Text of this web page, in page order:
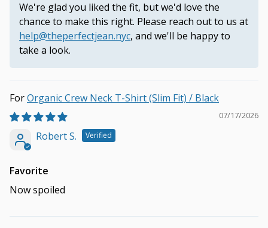
We're glad you liked the fit, but we'd love the
chance to make this right. Please reach out to us at
help@theperfectjean.nyc, and we'll be happy to
take a look.
Organic Crew Neck T-Shirt (Slim Fit) / Black
07/17/2026
Robert S.
Favorite
Now spoiled